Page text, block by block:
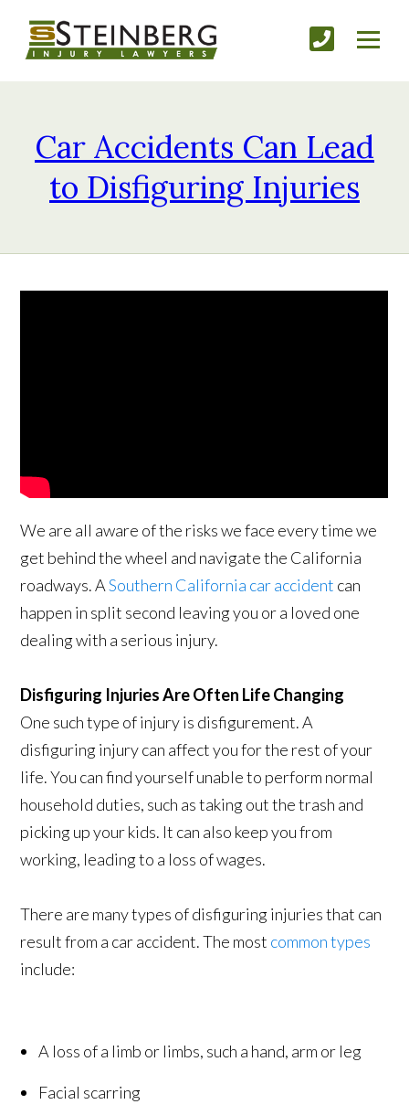
Car Accidents Can Lead
to Disfiguring Injuries
We are all aware of the risks we face every time we
get behind the wheel and navigate the California
roadways. ASouthern California car accident can
happen in split second leaving you or a loved one
dealing with a serious injury.
Disfiguring Injuries Are Often Life Changing
One such type of injury is disfigurement. A
disfiguring injury can affect you for the rest of your
life. You can find yourself unable to perform normal
household duties, such as taking out the trash and
picking up your kids. It can also keep you from
working, leading to a loss of wages.
There are many types of disfiguring injuries that can
result from a car accident. The most common types
include:
A loss of a limb or limbs, such a hand, arm or leg
Facial scarring